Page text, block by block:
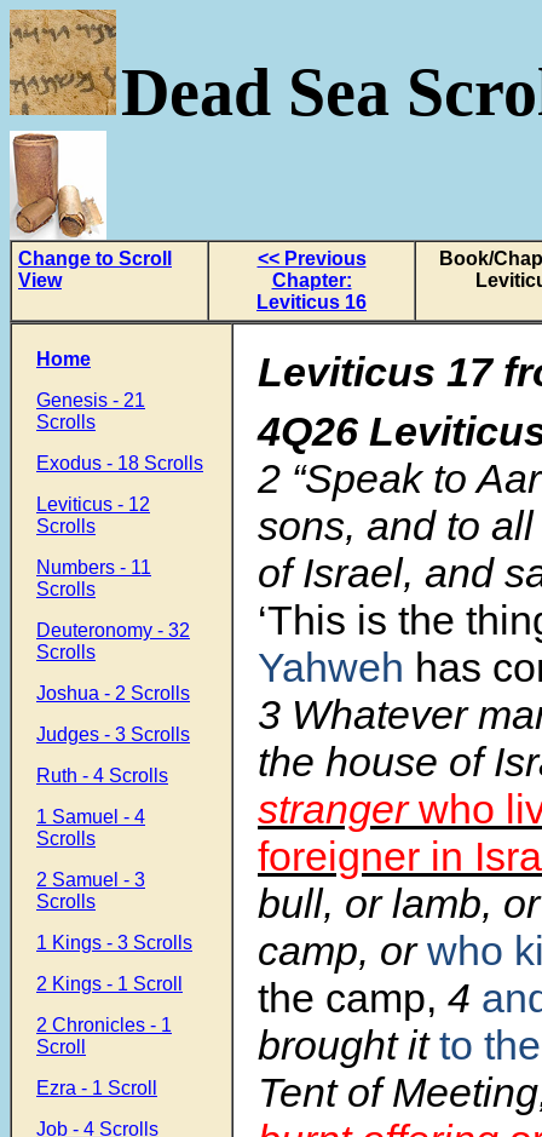
Dead Sea
Change to Scroll
View
<< Previous
Chapter:
Leviticus 16
Book/
Home
Genesis - 21
Scrolls
Exodus - 18 Scrolls
Leviticus - 12
Scrolls
Numbers - 11
Scrolls
Deuteronomy - 32
Scrolls
Joshua - 2 Scrolls
Judges - 3 Scrolls
Ruth - 4 Scrolls
1 Samuel - 4
Scrolls
2 Samuel - 3
Scrolls
1 Kings - 3 Scrolls
2 Kings - 1 Scroll
2 Chronicles - 1
Scroll
Ezra - 1 Scroll
Job - 4 Scrolls
Leviticus 17
4Q26
2 “Speak to
sons, and to
of Israel, and
‘This is the
Yahweh has
3 Whatever
the house of
strangerwho
foreigner in
bull, or lamb,
camp, orwho
the camp, 4
brought itto
Tent of